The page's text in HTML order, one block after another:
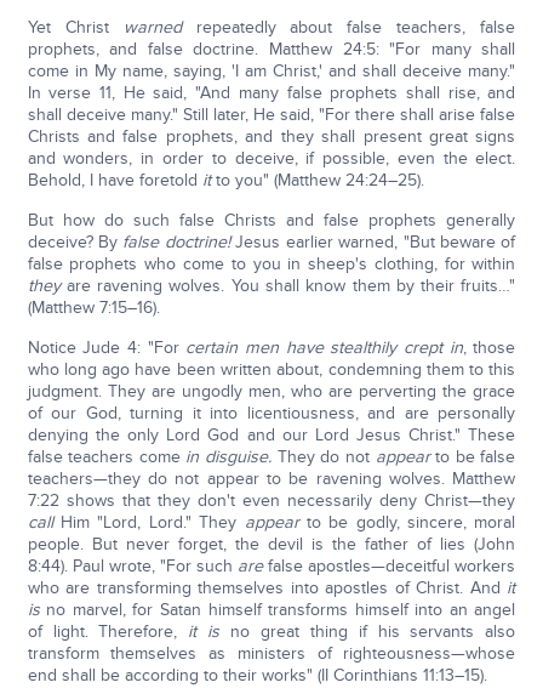
Yet Christ
warnedrepeatedly about false teachers, false
prophets, and false doctrine. Matthew 24:5: "For many shall
come in My name, saying, 'I am Christ,' and shall deceive many."
In verse 11, He said, "And many false prophets shall rise, and
shall deceive many." Still later, He said, "For there shall arise false
Christs and false prophets, and they shall present great signs
and wonders, in order to deceive, if possible, even the elect.
Behold, I have foretold itto you" (Matthew 24:24–25).
But how do such false Christs and false prophets generally
deceive? By false doctrine!Jesus earlier warned, "But beware of
false prophets who come to you in sheep's clothing, for within
theyare ravening wolves. You shall know them by their fruits…"
(Matthew 7:15–16).
Notice Jude 4: "For certain men have stealthily crept in, those
who long ago have been written about, condemning them to this
judgment. They are ungodly men, who are perverting the grace
of our God, turning it into licentiousness, and are personally
denying the only Lord God and our Lord Jesus Christ." These
false teachers come in disguise. They do not appearto be false
teachers—they do not appear to be ravening wolves. Matthew
7:22 shows that they don't even necessarily deny Christ—they
callHim "Lord, Lord." They appearto be godly, sincere, moral
people. But never forget, the devil is the father of lies (John
8:44). Paul wrote, "For such arefalse apostles—deceitful workers
who are transforming themselves into apostles of Christ. And it
isno marvel, for Satan himself transforms himself into an angel
of light. Therefore, it is no great thing if his servants also
transform themselves as ministers of righteousness—whose
end shall be according to their works" (II Corinthians 11:13–15).